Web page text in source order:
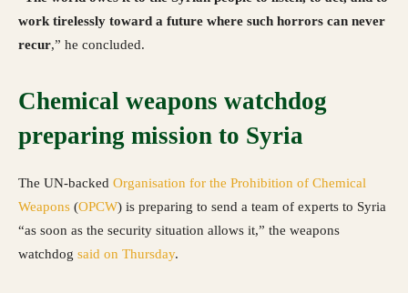
work tirelessly toward a future where such horrors can never
recur,” he concluded.
Chemical weapons watchdog
preparing mission to Syria
The UN-backed Organisation for the Prohibition of Chemical
Weapons (OPCW) is preparing to send a team of experts to Syria
“as soon as the security situation allows it,” the weapons
watchdog said on Thursday.